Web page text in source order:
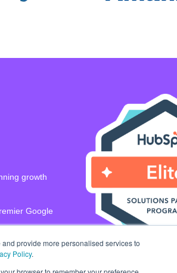
provide more personalised services to
Policy.
growth
Google